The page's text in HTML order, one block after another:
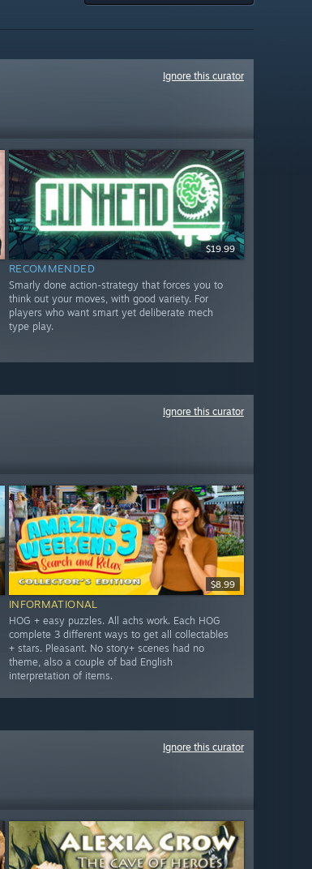
Ignore this curator
$19.99
RECOMMENDED
Smarly done action-strategy that forces you to
think out your moves, with good variety. For
players who want smart yet deliberate mech
type play.
Ignore this curator
$8.99
INFORMATIONAL
HOG + easy puzzles. All achs work. Each HOG
complete 3 different ways to get all collectables
+ stars. Pleasant. No story+ scenes had no
theme, also a couple of bad English
interpretation of items.
Ignore this curator